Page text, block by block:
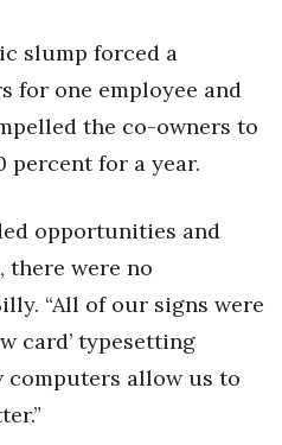
Day
slump forced a
for one employee and
the co-owners to
percent for a year.
opportunities and
there were no
“All of our signs were
card’ typesetting
computers allow us to